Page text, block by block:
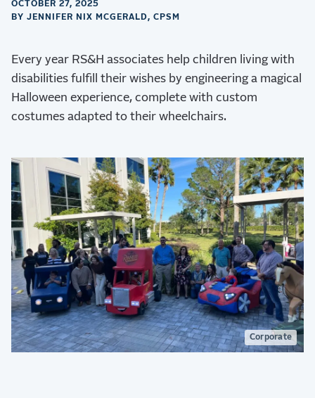
OCTOBER 27, 2025
BY JENNIFER NIX MCGERALD, CPSM
Every year RS&H associates help children living with
disabilities fulfill their wishes by engineering a magical
Halloween experience, complete with custom
costumes adapted to their wheelchairs.
Corporate